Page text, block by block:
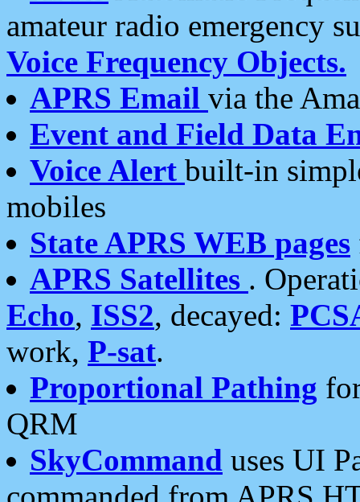
amateur radio emergency
Voice Frequency Objects.
APRS Email via the
Event and Field Data
Voice Alert built-in
mobiles
State APRS WEB pages
APRS Satellites .
Echo, ISS2, decayed:
work, P-sat.
Proportional Pathing
QRM
SkyCommand uses UI